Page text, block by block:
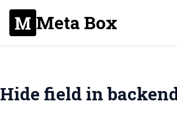
Meta Box
Hide field in